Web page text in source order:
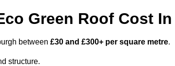
Green Roof Cost
between £30 and £300+ per square metre.
structure.